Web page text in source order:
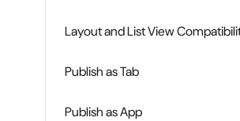
Layout and List View
Publish as Tab
Publish as App